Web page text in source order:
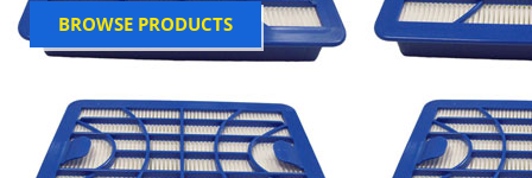
BROWSE PRODUCTS